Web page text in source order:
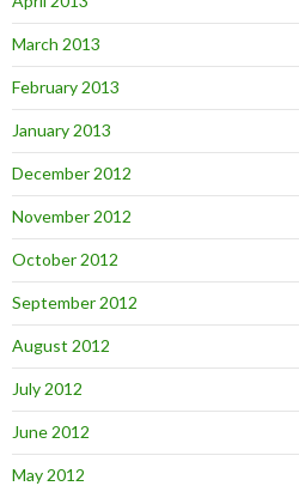
March 2013
February 2013
January 2013
December 2012
November 2012
October 2012
September 2012
August 2012
July 2012
June 2012
May 2012